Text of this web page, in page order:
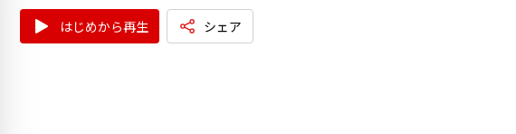
はじめから再生 シェア